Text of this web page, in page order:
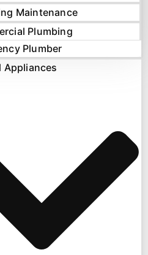
Maintenance
Plumbing
Plumber
Appliances